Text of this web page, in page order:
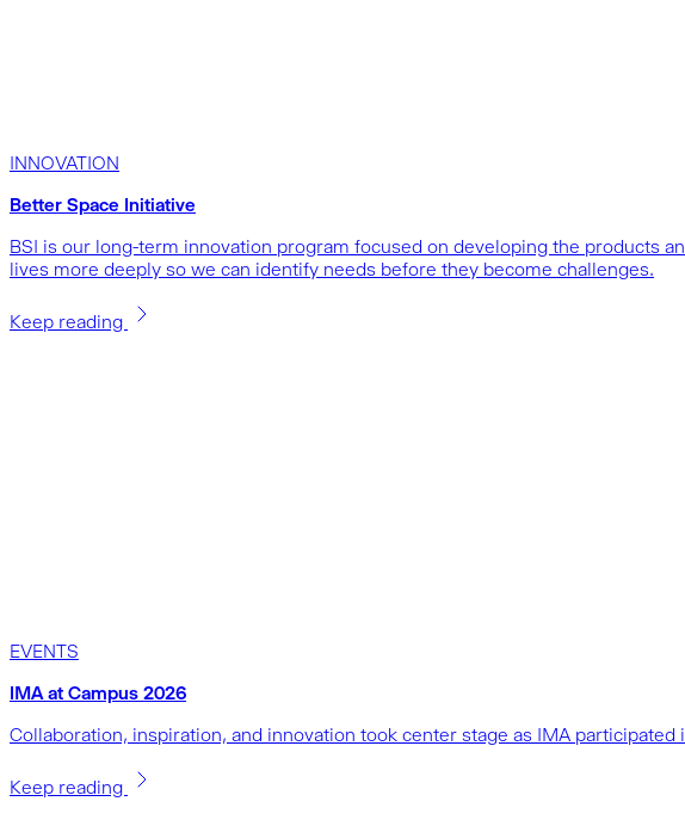
INNOVATION
Better Space Initiative
BSI is our long-term innovation program focused on developing the products
lives more deeply so we can identify needs before they become challenges.
Keep reading
EVENTS
IMA at Campus 2026
Collaboration, inspiration, and innovation took center stage as IMA
Keep reading